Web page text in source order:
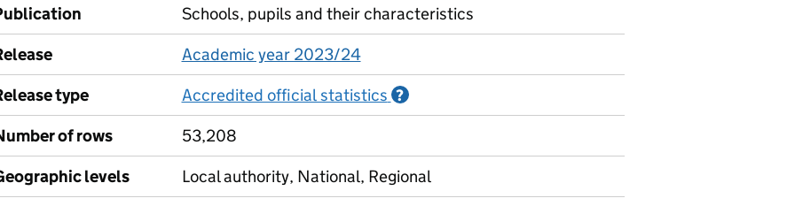
Schools, pupils and their characteristics
Academic year 2023/24
type
Accredited official statistics ?
of rows
53,208
levels
Local authority, National, Regional